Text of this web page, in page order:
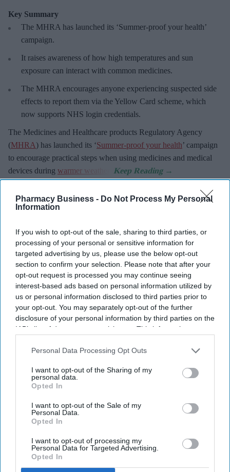
Pharmacy Business - Do Not Process My Personal
Information
If you wish to opt-out of the sale, sharing to third parties, or
processing of your personal or sensitive information for
targeted advertising by us, please use the below opt-out
section to confirm your selection. Please note that after your
opt-out request is processed you may continue seeing
interest-based ads based on personal information utilized by
us or personal information disclosed to third parties prior to
your opt-out. You may separately opt-out of the further
disclosure of your personal information by third parties on the
IAB’s list of downstream participants. This information may
Downstream Participantsthat may further disclose it to other
Personal Data Processing Opt Outs
I want to opt-out of the Sharing of my
personal data.
Opted In
I want to opt-out of the Sale of my
Personal Data.
Opted In
I want to opt-out of processing my
Personal Data for Targeted Advertising.
Opted In
Key Summary
The MHRA has launched its ‘Summer-proof your health’
campaign.
It raises awareness of how high temperatures and sun
exposure can interact with common medicines.
The MHRA encourages anyone experiencing suspected side
effects to report them via the Yellow Card scheme, which
now supports NHS login credentials.
The Medicines and Healthcare products Regulatory Agency
(MHRA) has launched its ‘Summer-proof your health’ campaign
to encourage practical steps when using medicines and medical
devices during warmer weather
Don’t Miss Out
Get the latest updates and insights
delivered to your inbox.
Enter
your
email
I’M IN!
View Terms & Conditions